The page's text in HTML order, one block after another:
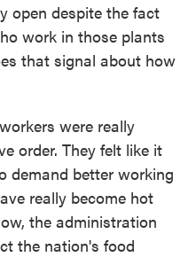
open despite the fact
work in those plants
that signal about how
were really
order. They felt like it
demand better working
really become hot
the administration
the nation's food